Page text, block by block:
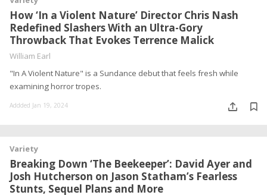
How ‘In a Violent Nature’ Director Chris Nash
Redefined Slashers With an Ultra-Gory
Throwback That Evokes Terrence Malick
William Earl
"In A Violent Nature" is a Sundance debut that feels fresh while
examining horror tropes.
Addded Jan 19, 2024
Variety
Breaking Down ‘The Beekeeper’: David Ayer and
Josh Hutcherson on Jason Statham’s Fearless
Stunts, Sequel Plans and More